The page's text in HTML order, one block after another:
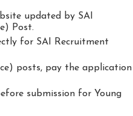
updated by SAI
Post.
for SAI Recruitment
posts, pay the application
submission for Young